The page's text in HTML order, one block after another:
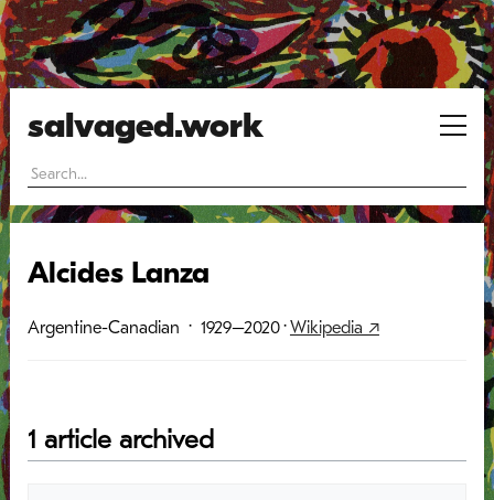
salvaged.work
Alcides Lanza
Argentine-Canadian · 1929–2020·Wikipedia ↗
1 article archived